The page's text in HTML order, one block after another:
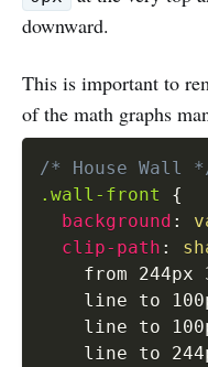
downward.
This is important to
of the math graphs
/* House Wall
.wall-front
{
background :
clip-path :
from 244px
line to
line to
line to